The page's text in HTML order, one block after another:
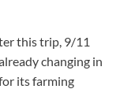
this trip, 9/11
changing in
its farming